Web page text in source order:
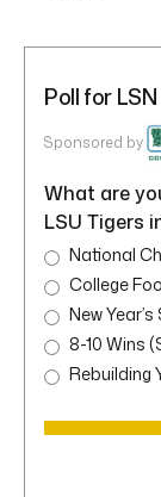
Poll for
Sponsored by
What are
LSU Tigers
National
College
New
8-10 Wins
Rebuilding